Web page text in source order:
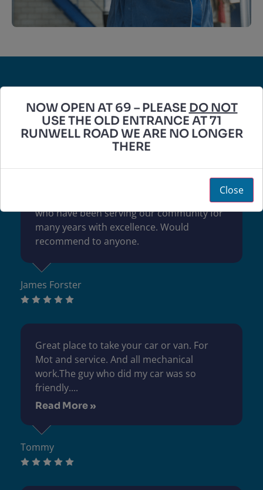
NOW OPEN AT 69 – PLEASE DO NOT
USE THE OLD ENTRANCE AT 71
RUNWELL ROAD WE ARE NO LONGER
THERE
Close
Wickford MOT Services
5.0
Based on 233 reviews
James Forster
Incredible service. Honest and reliable staff
who have been serving our community for
many years with excellence. Would
recommend to anyone.
Tommy
Great place to take your car or van. For
Mot and service. And all mechanical
work.The guy who did my car was so
friendly....
Read More »